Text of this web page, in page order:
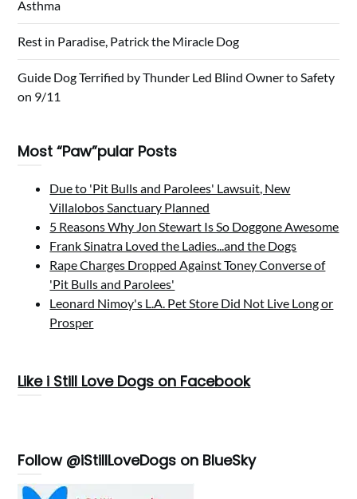
Asthma
Rest in Paradise, Patrick the Miracle Dog
Guide Dog Terrified by Thunder Led Blind Owner to Safety
on 9/11
Most “Paw”pular Posts
Due to 'Pit Bulls and Parolees' Lawsuit, New
Villalobos Sanctuary Planned
5 Reasons Why Jon Stewart Is So Doggone Awesome
Frank Sinatra Loved the Ladies...and the Dogs
Rape Charges Dropped Against Toney Converse of
'Pit Bulls and Parolees'
Leonard Nimoy's L.A. Pet Store Did Not Live Long or
Prosper
Like i Still Love Dogs on Facebook
Follow @iStillLoveDogs on BlueSky